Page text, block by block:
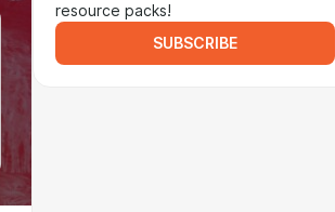
resource packs!
SUBSCRIBE